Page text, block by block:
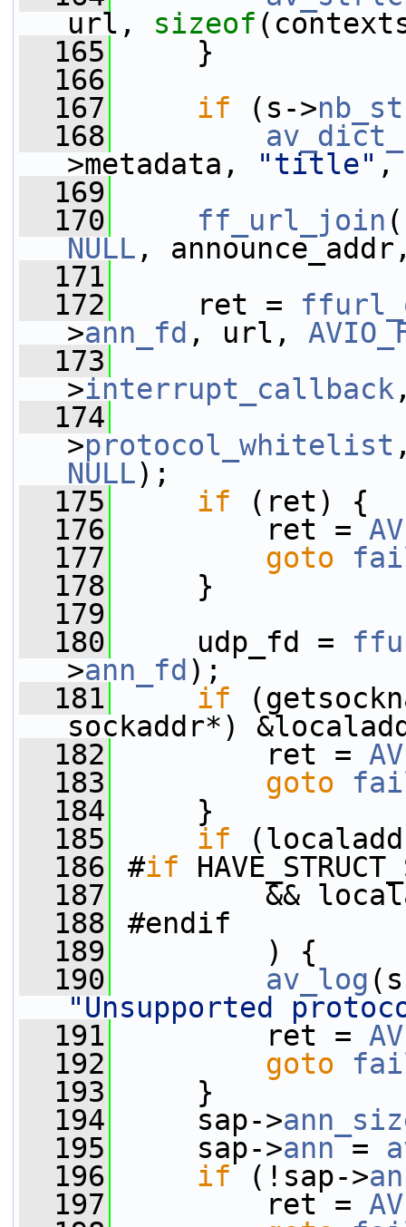
url, sizeof
  165
}
  166
  167
if (s->
  168
>metadata,
"title" ,
  169
  170
ff_url_join
NULL ,
  171
  172
ret =
>ann_fd , url,
  173
>interrupt_callback
  174
>protocol_whitelist
NULL);
  175
if (ret) {
  176
ret =
  177
goto
  178
}
  179
  180
udp_fd =
>ann_fd );
  181
if
sockaddr*)
  182
ret =
  183
goto
  184
}
  185
if
  186
#if
  187
&&
  188
#endif
  189
) {
  190
av_log
"Unsupported
  191
ret =
  192
goto
  193
}
  194
sap->
  195
sap->ann =
  196
if (!sap->
  197
ret =